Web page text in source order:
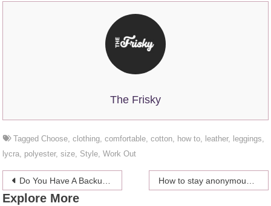
The Frisky
TaggedChoose ,clothing ,comfortable ,cotton how to leather, leggings
lycra polyester,size Style ,Work Out
Post
Do You Have A Backup Baby Daddy?
Explore More